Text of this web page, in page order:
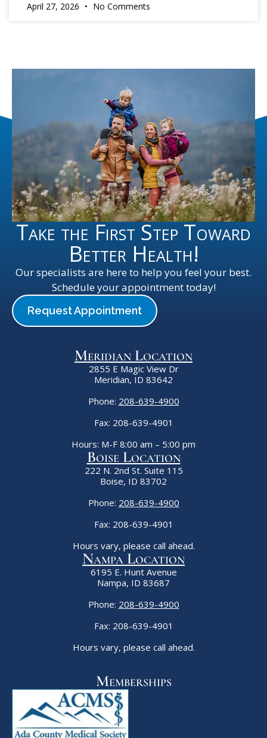
April 27, 2026 No Comments
Take the First Step Toward
Better Health!
Our specialists are here to help you feel your best.
Schedule your appointment today!
Request Appointment
Meridian Location
2855 E Magic View Dr
Meridian, ID 83642
Phone: 208-639-4900
Fax: 208-639-4901
Hours: M-F 8:00 am – 5:00 pm
Boise Location
222 N. 2nd St. Suite 115
Boise, ID 83702
Phone: 208-639-4900
Fax: 208-639-4901
Hours vary, please call ahead.
Nampa Location
6195 E. Hunt Avenue
Nampa, ID 83687
Phone: 208-639-4900
Fax: 208-639-4901
Hours vary, please call ahead.
Memberships